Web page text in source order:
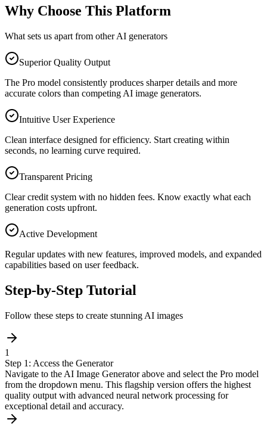
Why Choose This Platform
What sets us apart from other AI generators
Superior Quality Output
The Pro model consistently produces sharper details and more
accurate colors than competing AI image generators.
Intuitive User Experience
Clean interface designed for efficiency. Start creating within
seconds, no learning curve required.
Transparent Pricing
Clear credit system with no hidden fees. Know exactly what each
generation costs upfront.
Active Development
Regular updates with new features, improved models, and expanded
capabilities based on user feedback.
Step-by-Step Tutorial
Follow these steps to create stunning AI images
1
Step 1: Access the Generator
Navigate to the AI Image Generator above and select the Pro model
from the dropdown menu. This flagship version offers the highest
quality output with advanced neural network processing for
exceptional detail and accuracy.